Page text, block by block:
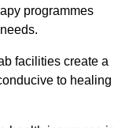
programmes
facilities create a
to healing